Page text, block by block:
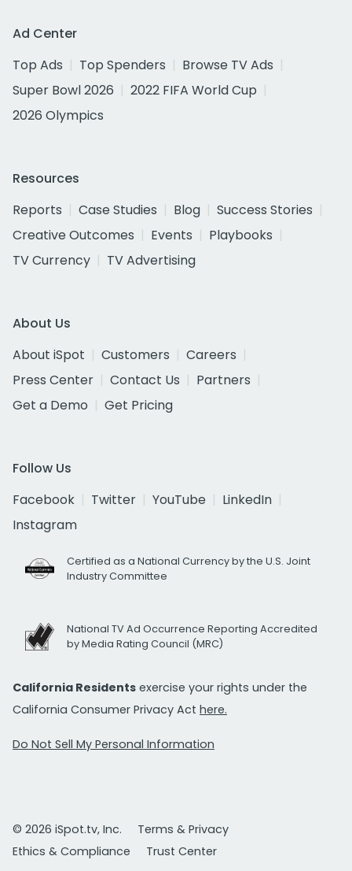
Ad Center
Top Ads
Top Spenders
Browse TV Ads
Super Bowl 2026
2022 FIFA World Cup
2026 Olympics
Resources
Reports
Case Studies Blog
Success Stories
Creative Outcomes
Events
Playbooks
TV Currency
TV Advertising
About Us
About iSpot
Customers
Careers
Press Center
Contact Us
Partners
Get a Demo
Get Pricing
Follow Us
Facebook
Twitter YouTube
LinkedIn
Instagram
Certified as a National Currency by the U.S. Joint
Industry Committee
National TV Ad Occurrence Reporting Accredited
by Media Rating Council (MRC)
California Residents exercise your rights under the
California Consumer Privacy Act here.
Do Not Sell My Personal Information
© 2026 iSpot.tv, Inc.
Terms & Privacy
Ethics & Compliance
Trust Center